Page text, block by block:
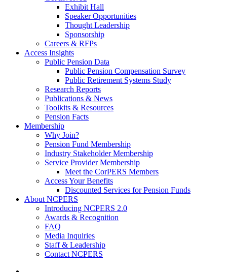
Exhibit Hall
Speaker Opportunities
Thought Leadership
Sponsorship
Careers & RFPs
Access Insights
Public Pension Data
Public Pension Compensation Survey
Public Retirement Systems Study
Research Reports
Publications & News
Toolkits & Resources
Pension Facts
Membership
Why Join?
Pension Fund Membership
Industry Stakeholder Membership
Service Provider Membership
Meet the CorPERS Members
Access Your Benefits
Discounted Services for Pension Funds
About NCPERS
Introducing NCPERS 2.0
Awards & Recognition
FAQ
Media Inquiries
Staff & Leadership
Contact NCPERS​